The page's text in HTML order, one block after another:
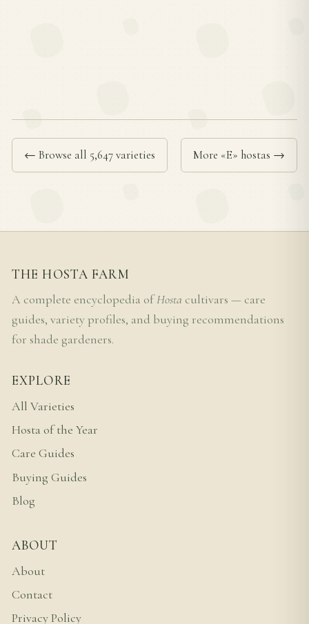
← Browse all 5,647 varieties More «E» hostas →
THE HOSTA FARM
A complete encyclopedia ofHosta cultivars — care
guides, variety profiles, and buying recommendations
for shade gardeners.
EXPLORE
All Varieties
Hosta of the Year
Care Guides
Buying Guides
Blog
ABOUT
About
Contact
Privacy Policy